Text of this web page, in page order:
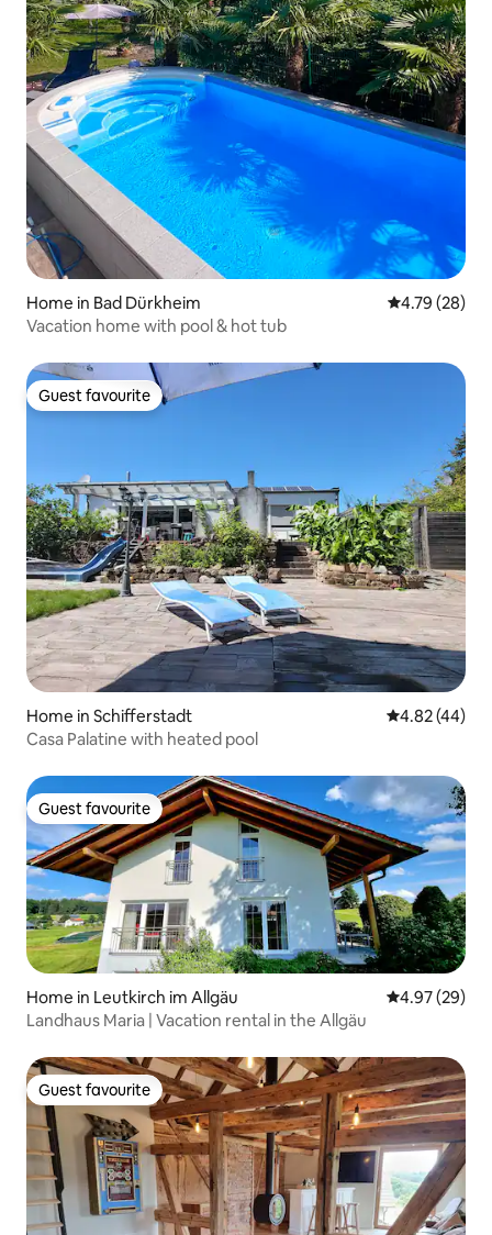
Home in Bad Dürkheim 4.79 out of 5
4.79 (28)
Vacation home with pool & hot tub
Guest favourite
Guest favourite
Home in Schifferstadt 4.82 out of 5
4.82 (44)
Casa Palatine with heated pool
Guest favourite
Guest favourite
Home in Leutkirch im Allgäu 4.97 out of 5
4.97 (29)
Landhaus Maria | Vacation rental in the Allgäu
Guest favourite
Guest favourite